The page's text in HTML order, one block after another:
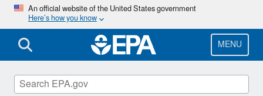
Skip
main
content
An official website of the United States government
Here’s how you know
MENU
Safer Chemicals Research